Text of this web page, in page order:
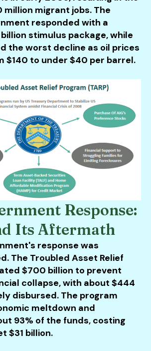
million migrant jobs. The
responded with a
stimulus package, while
the worst decline as oil prices
$140 to under $40 per barrel.
Response:
Its Aftermath
response was
The Troubled Asset Relief
$700 billion to prevent
collapse, with about $444
disbursed. The program
meltdown and
93% of the funds, costing
$31 billion.